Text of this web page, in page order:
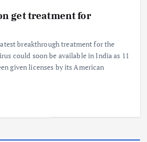
get treatment for
breakthrough treatment for the
could soon be available in India as 11
given licenses by its American